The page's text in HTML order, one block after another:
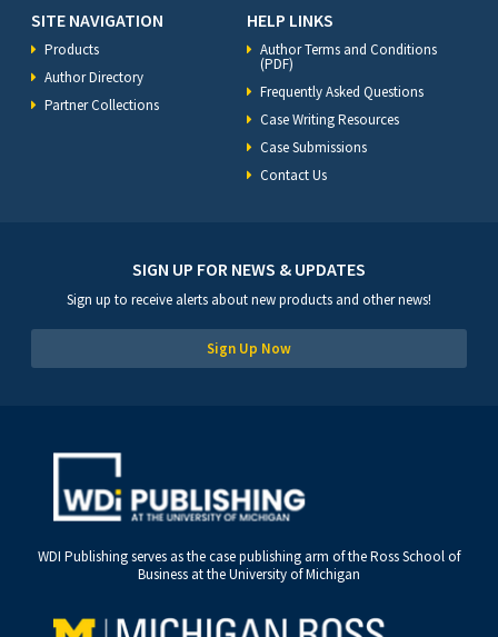
SITE NAVIGATION
Products
Author Directory
Partner Collections
HELP LINKS
Author Terms and Conditions
(PDF)
Frequently Asked Questions
Case Writing Resources
Case Submissions
Contact Us
SIGN UP FOR NEWS & UPDATES
Sign up to receive alerts about new products and other news!
Sign Up Now
WDI Publishing serves as the case publishing arm of the Ross School of
Business at the University of Michigan